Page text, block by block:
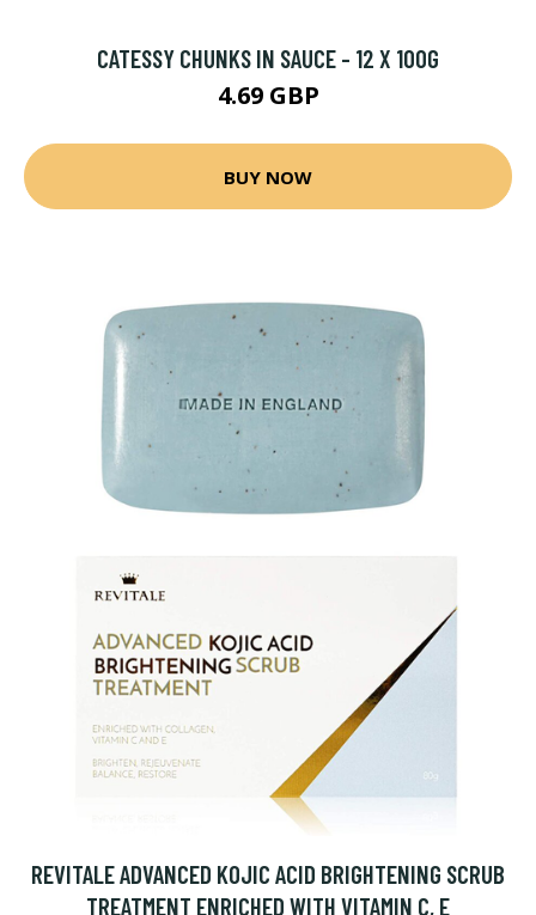
CATESSY CHUNKS IN SAUCE - 12 X 100G
4.69 GBP
BUY NOW
REVITALE ADVANCED KOJIC ACID BRIGHTENING SCRUB
TREATMENT ENRICHED WITH VITAMIN C, E